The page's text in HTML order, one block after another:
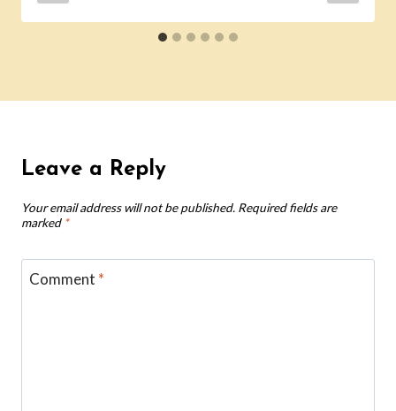
Leave a Reply
Your email address will not be published. Required fields are
marked *
Comment *